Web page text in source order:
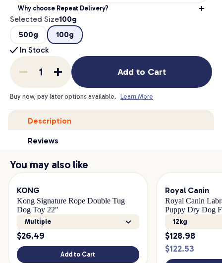
Why choose Repeat Delivery?
Selected Size100g
500g
100g
In Stock
Add to Cart
Buy now, pay later options available. Learn More
Description
Reviews
You may also like
KONG
Kong Signature Rope Double Tug
Dog Toy 22"
Multiple
$26.49
Add to Cart
Royal Canin
Royal Canin
Puppy Dry Dog
12kg
$128.98
$122.53